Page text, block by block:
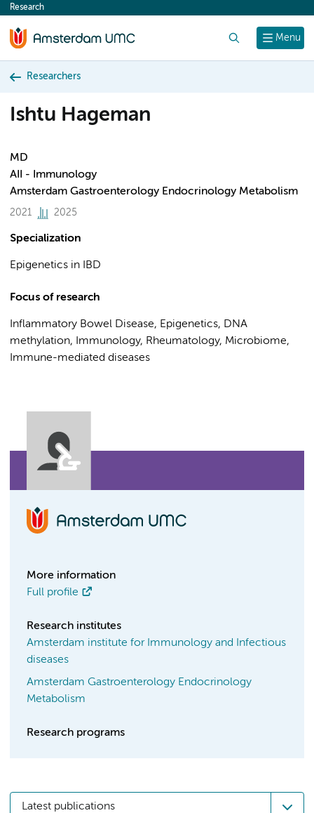
content
Menu
Research
Researchers
Ishtu Hageman
MD
AII - Immunology
Amsterdam Gastroenterology Endocrinology Metabolism
2021 2025
Specialization
Epigenetics in IBD
Focus of research
Inflammatory Bowel Disease, Epigenetics, DNA
methylation, Immunology, Rheumatology, Microbiome,
Immune-mediated diseases
More information
Full profile
Research institutes
Amsterdam institute for Immunology and Infectious
diseases
Amsterdam Gastroenterology Endocrinology
Metabolism
Research programs
Latest publications